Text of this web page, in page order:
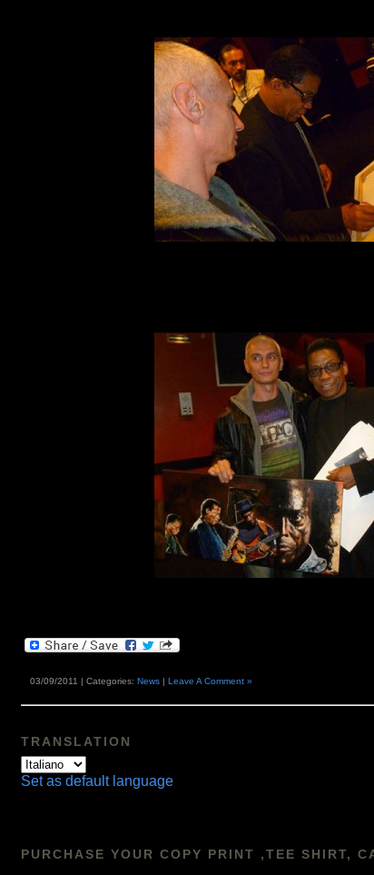
03/09/2011 | Categories: News | Leave A Comment »
TRANSLATION
Set as default language
PURCHASE YOUR COPY PRINT ,TEE SHIRT,